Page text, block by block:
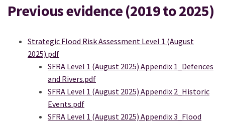
Previous evidence (2019 to 2025)
Strategic Flood Risk Assessment Level 1 (August
2025).pdf
SFRA Level 1 (August 2025) Appendix 1_Defences
and Rivers.pdf
SFRA Level 1 (August 2025) Appendix 2_Historic
Events.pdf
SFRA Level 1 (August 2025) Appendix 3_Flood